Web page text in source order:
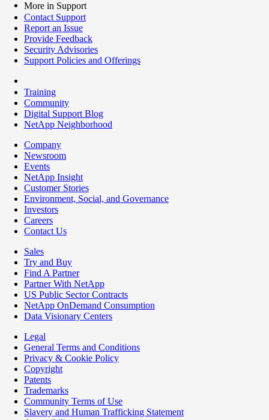
More in Support
Contact Support
Report an Issue
Provide Feedback
Security Advisories
Support Policies and Offerings
Training
Community
Digital Support Blog
NetApp Neighborhood
Company
Newsroom
Events
NetApp Insight
Customer Stories
Environment, Social, and Governance
Investors
Careers
Contact Us
Sales
Try and Buy
Find A Partner
Partner With NetApp
US Public Sector Contracts
NetApp OnDemand Consumption
Data Visionary Centers
Legal
General Terms and Conditions
Privacy & Cookie Policy
Copyright
Patents
Trademarks
Community Terms of Use
Slavery and Human Trafficking Statement